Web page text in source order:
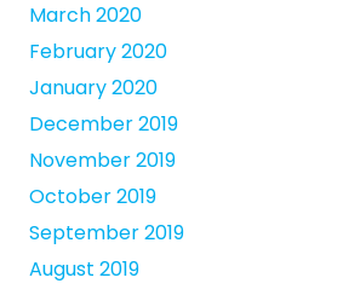
March 2020
February 2020
January 2020
December 2019
November 2019
October 2019
September 2019
August 2019